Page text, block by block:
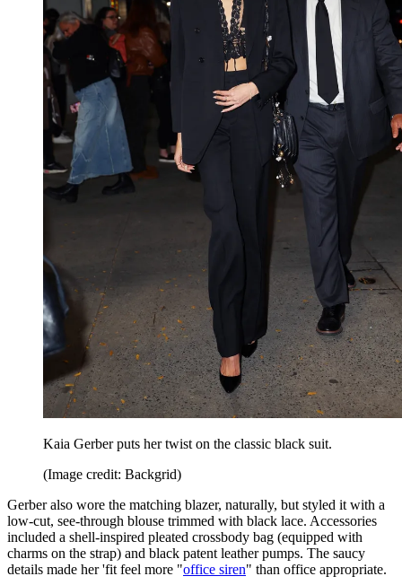
Kaia Gerber puts her twist on the classic black suit.
(Image credit: Backgrid)
Gerber also wore the matching blazer, naturally, but styled it with a
low-cut, see-through blouse trimmed with black lace. Accessories
included a shell-inspired pleated crossbody bag (equipped with
charms on the strap) and black patent leather pumps. The saucy
details made her 'fit feel more "office siren" than office appropriate.